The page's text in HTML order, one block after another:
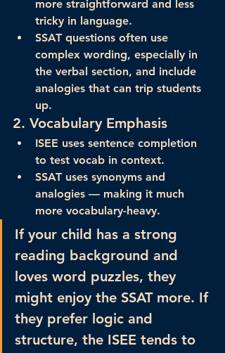
more straightforward and less
tricky in language.
SSAT questions often use
complex wording, especially in
the verbal section, and include
analogies that can trip students
up.
2. Vocabulary Emphasis
ISEE uses sentence completion
to test vocab in context.
SSAT uses synonyms and
analogies — making it much
more vocabulary-heavy.
If your child has a strong
reading background and
loves word puzzles, they
might enjoy the SSAT more. If
they prefer logic and
structure, the ISEE tends to